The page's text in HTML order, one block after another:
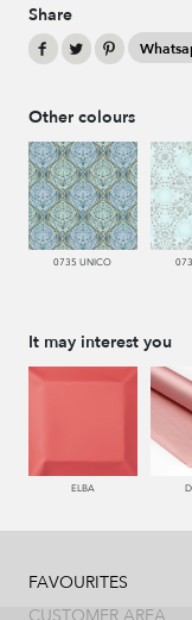
Share
Other colours
0735 UNICO
It may interest you
ELBA
FAVOURITES